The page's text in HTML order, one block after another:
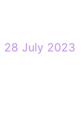
28 July 2023